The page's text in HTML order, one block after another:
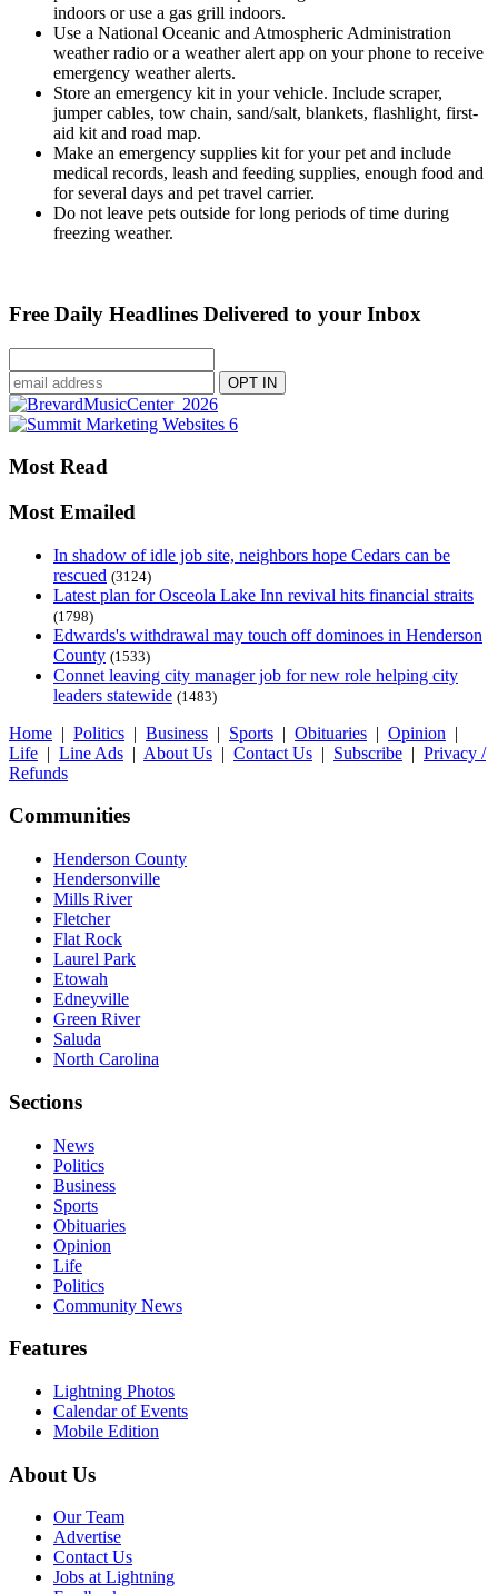
indoors or use a gas grill indoors.
Use a National Oceanic and Atmospheric Administration
weather radio or a weather alert app on your phone to receive
emergency weather alerts.
Store an emergency kit in your vehicle. Include scraper,
jumper cables, tow chain, sand/salt, blankets, flashlight, first-
aid kit and road map.
Make an emergency supplies kit for your pet and include
medical records, leash and feeding supplies, enough food and
for several days and pet travel carrier.
Do not leave pets outside for long periods of time during
freezing weather.
Free Daily Headlines Delivered to your Inbox
Most Read
Most Emailed
In shadow of idle job site, neighbors hope Cedars can be
rescued (3124)
Latest plan for Osceola Lake Inn revival hits financial straits
(1798)
Edwards's withdrawal may touch off dominoes in Henderson
County (1533)
Connet leaving city manager job for new role helping city
leaders statewide (1483)
Home | Politics | Business | Sports | Obituaries | Opinion |
Life | Line Ads | About Us | Contact Us | Subscribe | Privacy /
Refunds
Communities
Henderson County
Hendersonville
Mills River
Fletcher
Flat Rock
Laurel Park
Etowah
Edneyville
Green River
Saluda
North Carolina
Sections
News
Politics
Business
Sports
Obituaries
Opinion
Life
Politics
Community News
Features
Lightning Photos
Calendar of Events
Mobile Edition
About Us
Our Team
Advertise
Contact Us
Jobs at Lightning